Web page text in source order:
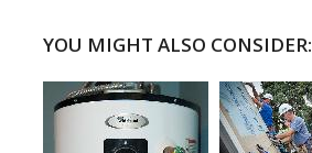
YOU MIGHT ALSO CONSIDER: